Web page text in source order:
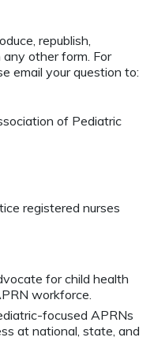
republish,
any other form. For
email your question to:
of Pediatric
registered nurses
for child health
workforce.
focused APRNs
at national, state, and